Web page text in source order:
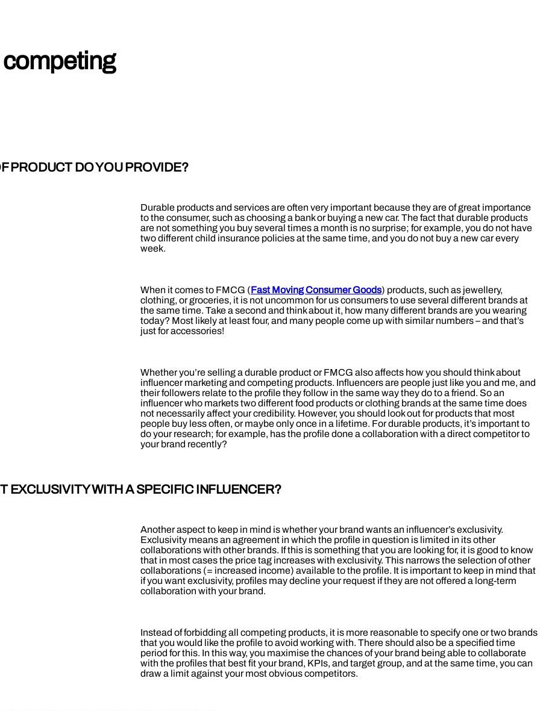
PRODUCT DO YOU PROVIDE?
Durable products and services are often very important because they are of great importance
to the consumer, such as choosing a bank or buying a new car. The fact that durable products
are not something you buy several times a month is no surprise; for example, you do not have
two different child insurance policies at the same time, and you do not buy a new car every
week.
When it comes to FMCG (Fast Moving Consumer Goods) products, such as jewellery,
clothing, or groceries, it is not uncommon for us consumers to use several different brands at
the same time. Take a second and think about it, how many different brands are you wearing
today? Most likely at least four, and many people come up with similar numbers – and that’s
just for accessories!
Whether you’re selling a durable product or FMCG also affects how you should think about
influencer marketing and competing products. Influencers are people just like you and me, and
their followers relate to the profile they follow in the same way they do to a friend. So an
influencer who markets two different food products or clothing brands at the same time does
not necessarily affect your credibility. However, you should look out for products that most
people buy less often, or maybe only once in a lifetime. For durable products, it’s important to
do your research; for example, has the profile done a collaboration with a direct competitor to
your brand recently?
EXCLUSIVITY WITH A SPECIFIC INFLUENCER?
Another aspect to keep in mind is whether your brand wants an influencer’s exclusivity.
Exclusivity means an agreement in which the profile in question is limited in its other
collaborations with other brands. If this is something that you are looking for, it is good to know
that in most cases the price tag increases with exclusivity. This narrows the selection of other
collaborations (= increased income) available to the profile. It is important to keep in mind that
if you want exclusivity, profiles may decline your request if they are not offered a long-term
collaboration with your brand.
Instead of forbidding all competing products, it is more reasonable to specify one or two brands
that you would like the profile to avoid working with. There should also be a specified time
period for this. In this way, you maximise the chances of your brand being able to collaborate
with the profiles that best fit your brand, KPIs, and target group, and at the same time, you can
draw a limit against your most obvious competitors.